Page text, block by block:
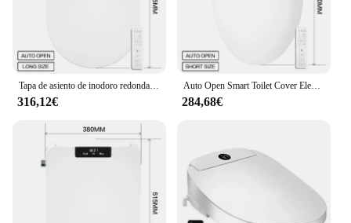
316,12€
Auto Open Smart Toilet Cover Electronic LCD Display Bidet Intelligent Heating Seat Wc
284,68€